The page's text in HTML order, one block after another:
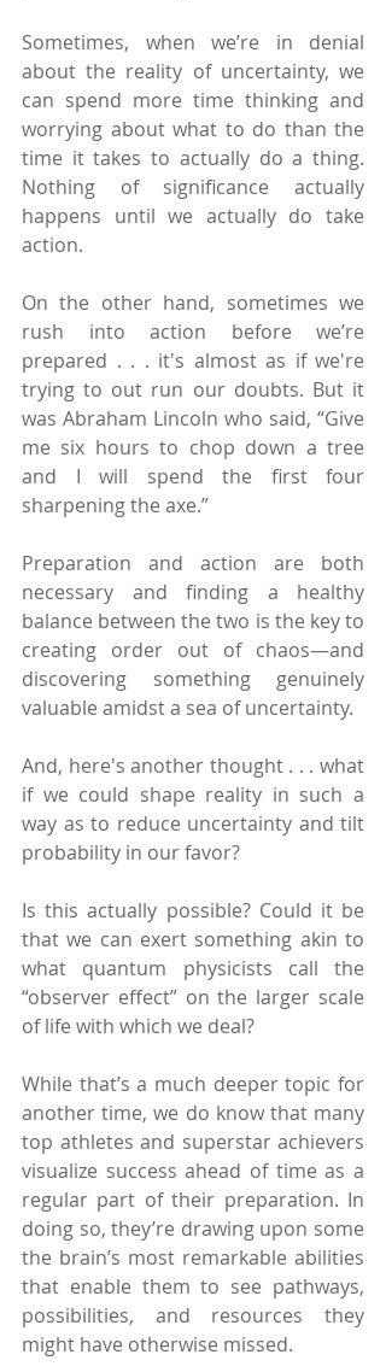
Sometimes, when we’re in denial
about the reality of uncertainty, we
can spend more time thinking and
worrying about what to do than the
time it takes to actually do a thing.
Nothing of significance actually
happens until we actually do take
action.
On the other hand, sometimes we
rush into action before we’re
prepared . . . it's almost as if we're
trying to out run our doubts. But it
was Abraham Lincoln who said, “Give
me six hours to chop down a tree
and I will spend the first four
sharpening the axe.”
Preparation and action are both
necessary and finding a healthy
balance between the two is the key to
creating order out of chaos—and
discovering something genuinely
valuable amidst a sea of uncertainty.
And, here's another thought . . . what
if we could shape reality in such a
way as to reduce uncertainty and tilt
probability in our favor?
Is this actually possible? Could it be
that we can exert something akin to
what quantum physicists call the
“observer effect” on the larger scale
of life with which we deal?
While that’s a much deeper topic for
another time, we do know that many
top athletes and superstar achievers
visualize success ahead of time as a
regular part of their preparation. In
doing so, they’re drawing upon some
the brain’s most remarkable abilities
that enable them to see pathways,
possibilities, and resources they
might have otherwise missed.